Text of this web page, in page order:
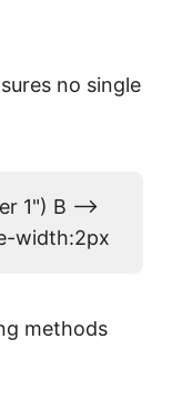
no single
1") B -->
width:2px
methods